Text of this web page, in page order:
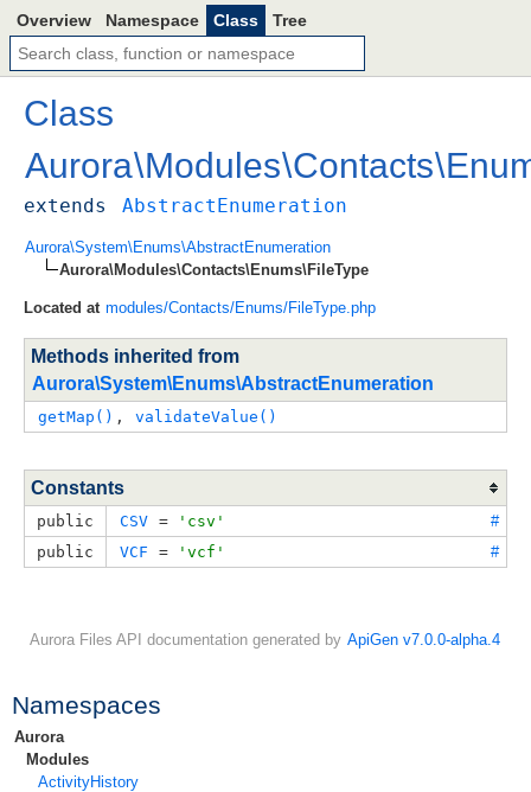
Namespaces
Aurora
Modules
ActivityHistory
Overview Namespace Class Tree
Class
Aurora\Modules\Contacts\
extends AbstractEnumeration
Aurora\System\Enums\AbstractEnumeration
Aurora\Modules\Contacts\Enums\FileType
Located at modules/Contacts/Enums/FileType.php
Methods inherited from
Aurora\System\Enums\AbstractEnumeration
getMap() , validateValue()
Constants
public CSV = 'csv'
#
public
VCF = 'vcf' #
Aurora Files API documentation generated by ApiGen v7.0.0-alpha.4